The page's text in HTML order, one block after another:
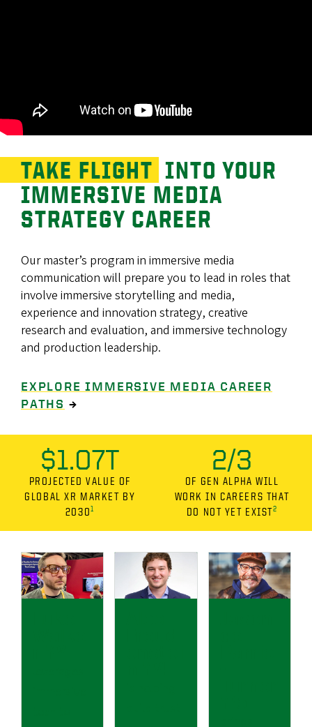
TAKE FLIGHT INTO YOUR
IMMERSIVE MEDIA
STRATEGY CAREER
Our master’s program in immersive media
communication will prepare you to lead in roles that
involve immersive storytelling and media,
experience and innovation strategy, creative
research and evaluation, and immersive technology
and production leadership.
EXPLORE IMMERSIVE MEDIA CAREER
PATHS →
$1.07T
PROJECTED VALUE OF
GLOBAL XR MARKET BY
20301
2/3
OF GEN ALPHA WILL
WORK IN CAREERS THAT
DO NOT YET EXIST2